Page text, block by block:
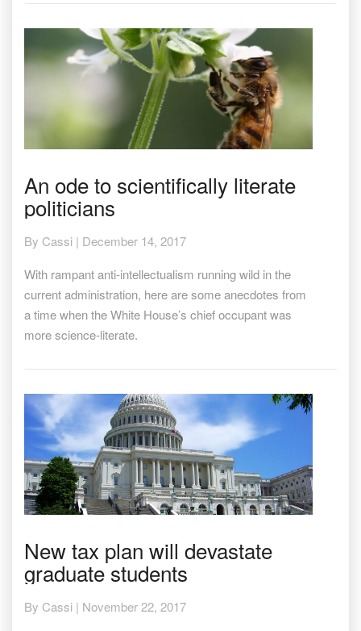
ode
to
scientifically
literate
politicians
An ode to scientifically literate
politicians
By Cassi | December 14, 2017
With rampant anti-intellectualism running wild in the
current administration, here are some anecdotes from
a time when the White House’s chief occupant was
more science-literate.
tax
plan
will
devastate
graduate
New tax plan will devastate
graduate students
By Cassi | November 22, 2017